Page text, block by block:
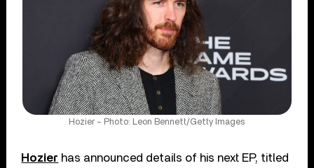
Hozier – Photo: Leon Bennett/Getty Images
Hozier has announced details of his next EP, titled